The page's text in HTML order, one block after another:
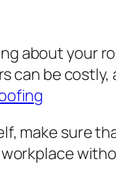
about your
can be
make sure